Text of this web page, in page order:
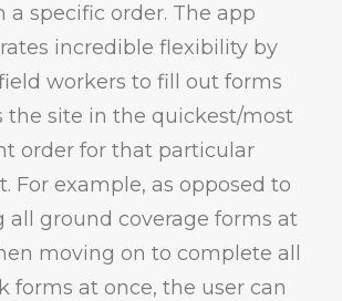
a specific order. The app
incredible flexibility by
workers to fill out forms
the site in the quickest/most
order for that particular
For example, as opposed to
all ground coverage forms at
moving on to complete all
forms at once, the user can